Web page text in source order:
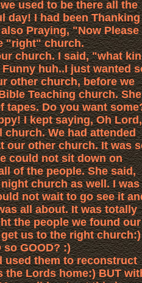
used to be there all the
day! I had been Thanking
Praying, "Now Please
"right" church.
church. I said, "what
huh..I just wanted
other church, before we
Teaching church. She
tapes. Do you want
I kept saying, Oh Lord,
We had attended
our other church. It was
could not sit down on
of the people. She said,
church as well. I was
not wait to go see it
all about. It was totally
the people we found our
us to the right church:)
so GOOD? :)
used them to reconstruct
Lords home:) BUT